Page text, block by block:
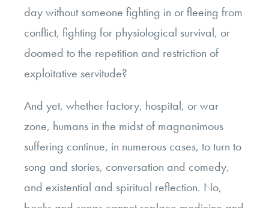
day without someone fighting in or fleeing from
conflict, fighting for physiological survival, or
doomed to the repetition and restriction of
exploitative servitude?
And yet, whether factory, hospital, or war
zone, humans in the midst of magnanimous
suffering continue, in numerous cases, to turn to
song and stories, conversation and comedy,
and existential and spiritual reflection. No,